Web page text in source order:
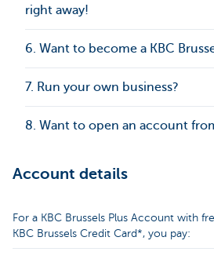
right away!
6. Want to become a KBC
7. Run your own business?
8. Want to open an account
Account details
For a KBC Brussels Plus Account with
KBC Brussels Credit Card*, you pay: